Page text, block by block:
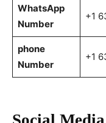
WhatsApp
Number
+1
phone
Number
+1